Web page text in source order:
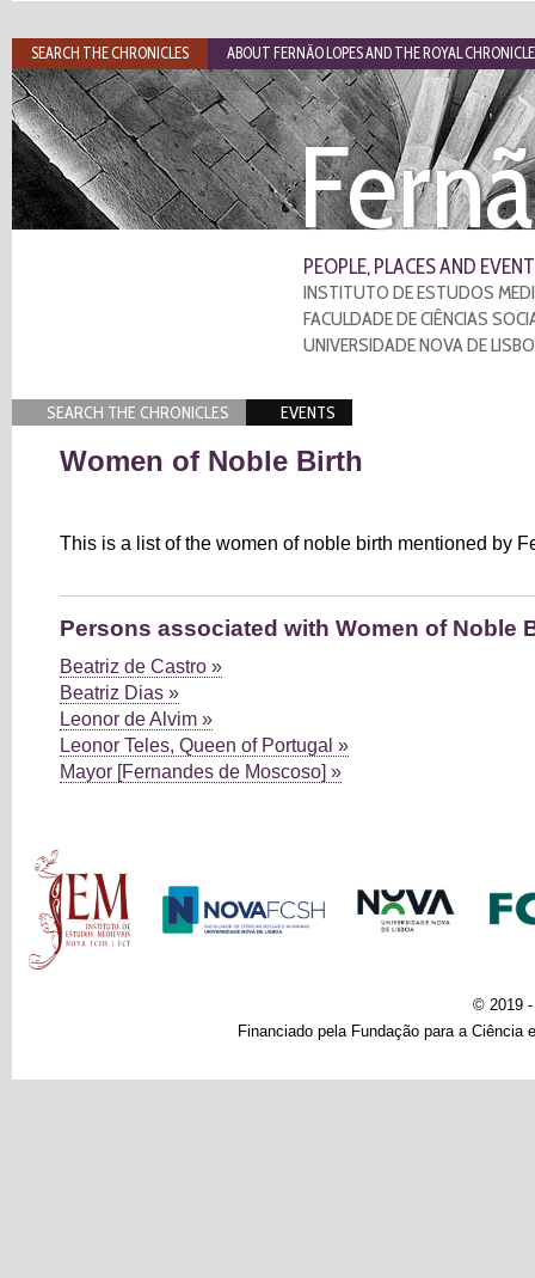
PEOPLE, PLACES AND
INSTITUTO DE ESTUDOS
FACULDADE DE CIÊNCIAS
UNIVERSIDADE NOVA DE
SEARCH THE CHRONICLES EVENTS
Women of Noble Birth
This is a list of the women of noble birth mentioned by
Persons associated with Women of Noble
Beatriz de Castro »
Beatriz Dias »
Leonor de Alvim »
Leonor Teles, Queen of Portugal »
Mayor [Fernandes de Moscoso] »
Main menu
SEARCH THE CHRONICLES ABOUT FERNÃO LOPES AND THE ROYAL
© 2019 -
Financiado pela Fundação para a Ciência